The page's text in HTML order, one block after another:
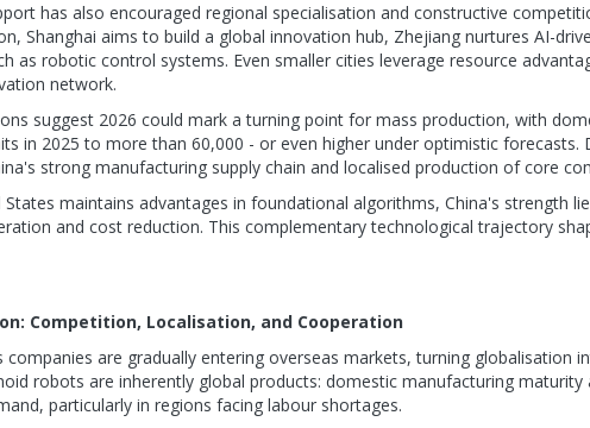
has also encouraged regional specialisation and constructive
Shanghai aims to build a global innovation hub, Zhejiang nurtures AI-
as robotic control systems. Even smaller cities leverage resource
network.
suggest 2026 could mark a turning point for mass production, with
in 2025 to more than 60,000 - or even higher under optimistic
strong manufacturing supply chain and localised production of core
States maintains advantages in foundational algorithms, China's strength
and cost reduction. This complementary technological trajectory
Competition, Localisation, and Cooperation
companies are gradually entering overseas markets, turning globalisation
robots are inherently global products: domestic manufacturing
particularly in regions facing labour shortages.